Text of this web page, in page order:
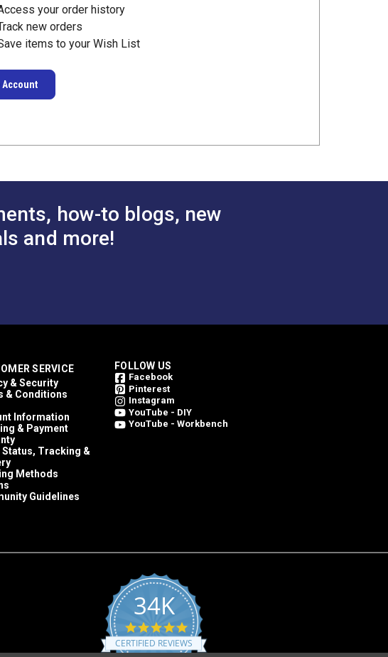
your order history
new orders
items to your Wish List
Account
how-to blogs, new
and more!
SERVICE
& Security
& Conditions
Information
& Payment
Status, Tracking &
Methods
Guidelines
FOLLOW US
Facebook
Pinterest
Instagram
YouTube - DIY
YouTube - Workbench
34K
4.8
star
rating
CERTIFIED REVIEWS